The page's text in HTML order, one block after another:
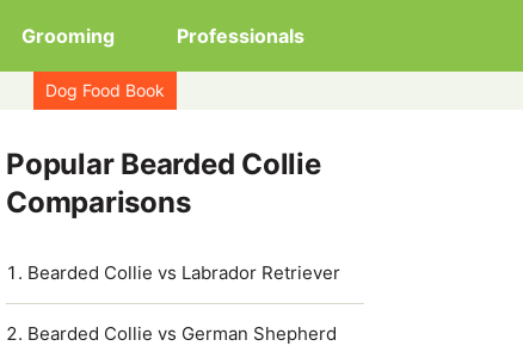
Grooming Professionals
Dog Food Book
Popular Bearded Collie
Comparisons
Bearded Collie vs Labrador Retriever
Bearded Collie vs German Shepherd